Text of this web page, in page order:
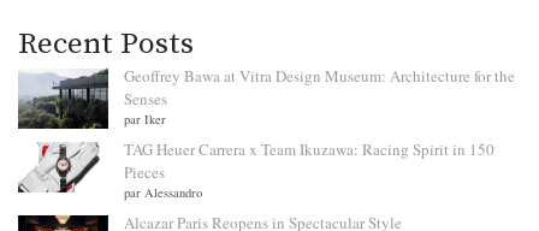
Recent Posts
Geoffrey Bawa at Vitra Design Museum: Architecture for the
Senses
par Iker
TAG Heuer Carrera x Team Ikuzawa: Racing Spirit in 150
Pieces
par Alessandro
Alcazar Paris Reopens in Spectacular Style